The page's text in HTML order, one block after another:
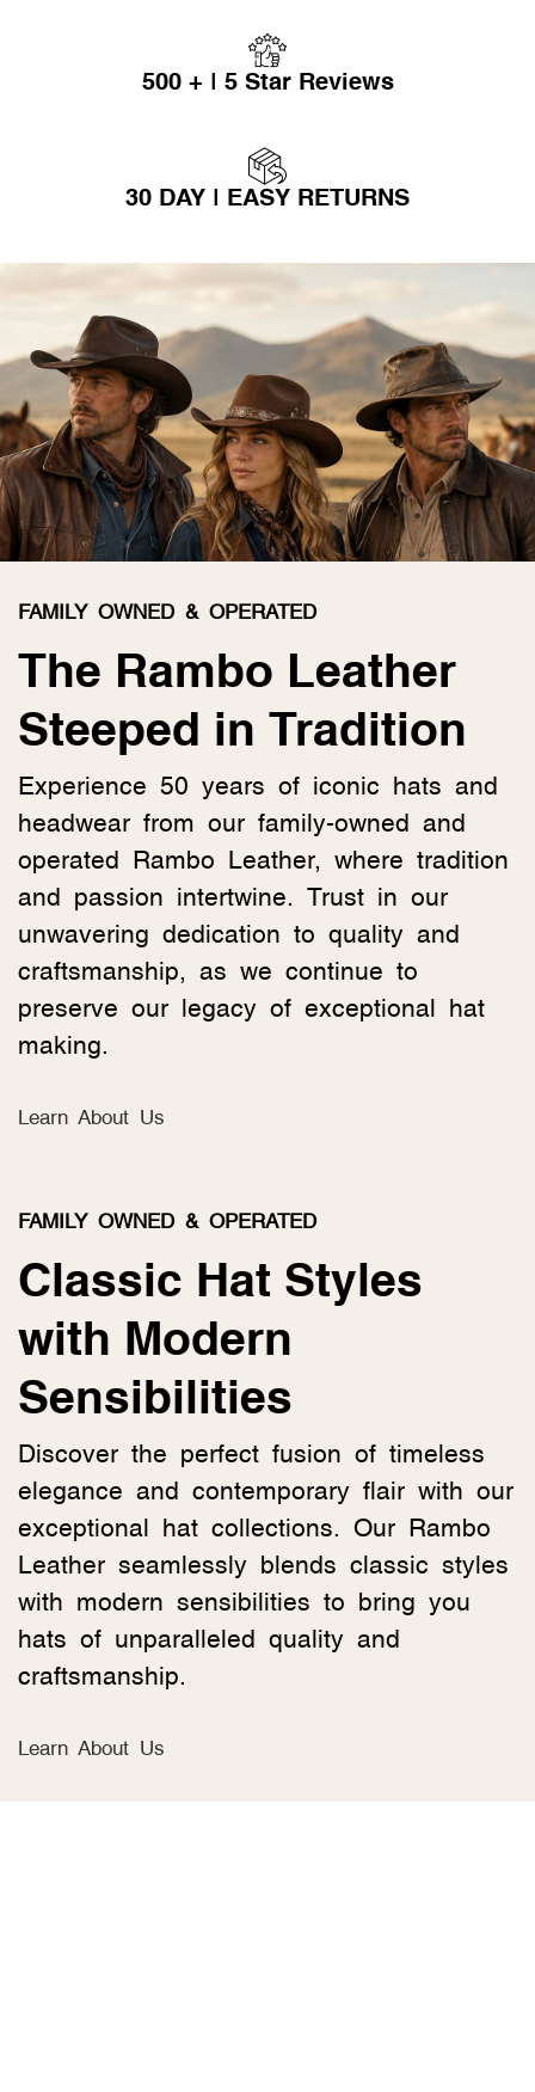
500 + | 5 Star Reviews
30 DAY | EASY RETURNS
FAMILY OWNED & OPERATED
The Rambo Leather
Steeped in Tradition
Experience 50 years of iconic hats and
headwear from our family-owned and
operated Rambo Leather, where tradition
and passion intertwine. Trust in our
unwavering dedication to quality and
craftsmanship, as we continue to
preserve our legacy of exceptional hat
making.
Learn About Us
FAMILY OWNED & OPERATED
Classic Hat Styles
with Modern
Sensibilities
Discover the perfect fusion of timeless
elegance and contemporary flair with our
exceptional hat collections. Our Rambo
Leather seamlessly blends classic styles
with modern sensibilities to bring you
hats of unparalleled quality and
craftsmanship.
Learn About Us